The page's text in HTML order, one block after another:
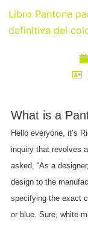
Libro Pantone
definitiva del
What is a
Hello everyone, it’s
inquiry that revolves
asked, “As a
design to the
specifying the exact
or blue. Sure, white